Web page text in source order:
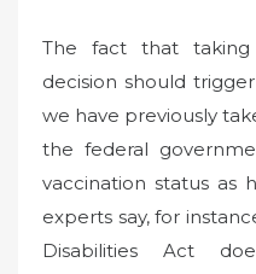
The fact that
decision should
we have previously
the federal
vaccination status as
experts say, for
Disabilities Act